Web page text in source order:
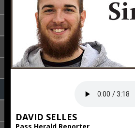
DAVID SELLES